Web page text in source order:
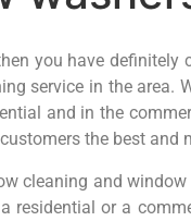
you have definitely
service in the area.
and in the
the best
cleaning and
or a